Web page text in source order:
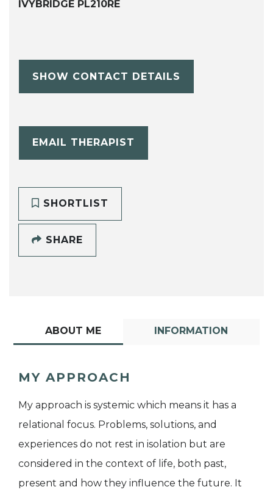
IVYBRIDGE PL210RE
SHOW CONTACT DETAILS
EMAIL THERAPIST
SHORTLIST
SHARE
ABOUT ME INFORMATION
MY APPROACH
My approach is systemic which means it has a
relational focus. Problems, solutions, and
experiences do not rest in isolation but are
considered in the context of life, both past,
present and how they influence the future. It